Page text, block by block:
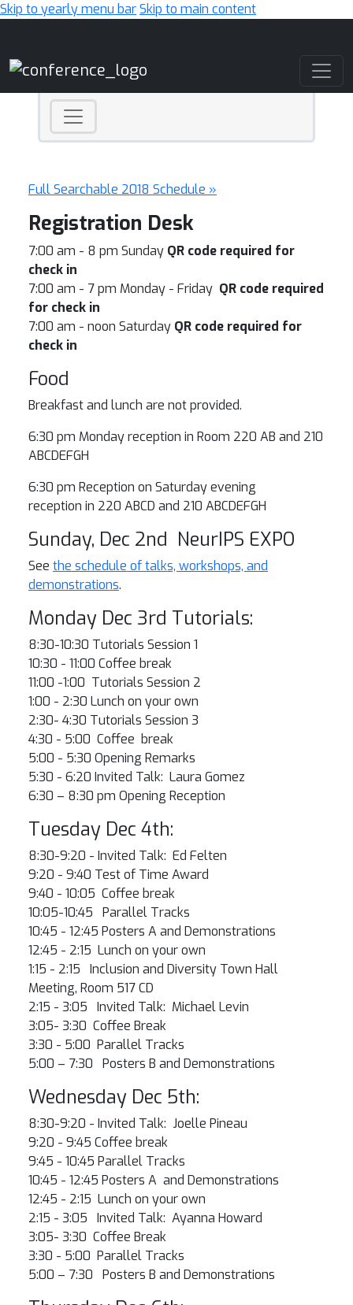
Skip to yearly menu barSkip to main content
Full Searchable 2018 Schedule »
Registration Desk
7:00 am - 8 pm Sunday QR code required for
check in
7:00 am - 7 pm Monday - Friday QR code required
for check in
7:00 am - noon Saturday QR code required for
check in
Food
Breakfast and lunch are not provided.
6:30 pm Monday reception in Room 220 AB and 210
ABCDEFGH
6:30 pm Reception on Saturday evening
reception in 220 ABCD and 210 ABCDEFGH
Sunday, Dec 2nd NeurIPS EXPO
See the schedule of talks, workshops, and
demonstrations.
Monday Dec 3rd Tutorials:
8:30-10:30 Tutorials Session 1
10:30 - 11:00 Coffee break
11:00 -1:00 Tutorials Session 2
1:00 - 2:30 Lunch on your own
2:30- 4:30 Tutorials Session 3
4:30 - 5:00 Coffee break
5:00 - 5:30 Opening Remarks
5:30 - 6:20 Invited Talk: Laura Gomez
6:30 – 8:30 pm Opening Reception
Tuesday Dec 4th:
8:30-9:20 - Invited Talk: Ed Felten
9:20 - 9:40 Test of Time Award
9:40 - 10:05 Coffee break
10:05-10:45 Parallel Tracks
10:45 - 12:45 Posters A and Demonstrations
12:45 - 2:15 Lunch on your own
1:15 - 2:15 Inclusion and Diversity Town Hall
Meeting, Room 517 CD
2:15 - 3:05 Invited Talk: Michael Levin
3:05- 3:30 Coffee Break
3:30 - 5:00 Parallel Tracks
5:00 – 7:30 Posters B and Demonstrations
Wednesday Dec 5th:
8:30-9:20 - Invited Talk: Joelle Pineau
9:20 - 9:45 Coffee break
9:45 - 10:45 Parallel Tracks
10:45 - 12:45 Posters A and Demonstrations
12:45 - 2:15 Lunch on your own
2:15 - 3:05 Invited Talk: Ayanna Howard
3:05- 3:30 Coffee Break
3:30 - 5:00 Parallel Tracks
5:00 – 7:30 Posters B and Demonstrations